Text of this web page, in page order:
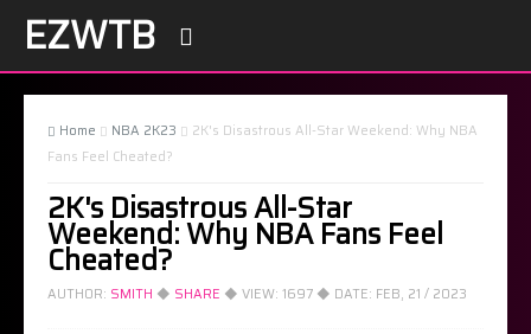
EZWTB 
 Home  NBA 2K23  2K's Disastrous All-Star Weekend: Why NBA
Fans Feel Cheated?
2K's Disastrous All-Star
Weekend: Why NBA Fans Feel
Cheated?
AUTHOR: SMITH ◆ SHARE ◆ VIEW: 1697 ◆ DATE: FEB, 21 / 2023